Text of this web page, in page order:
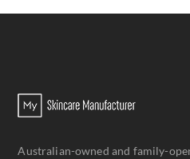
Australian-owned and family-